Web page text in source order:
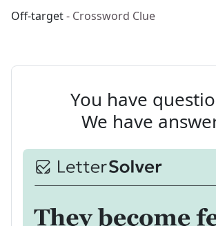
Off-target- Crossword Clue
You have
We have